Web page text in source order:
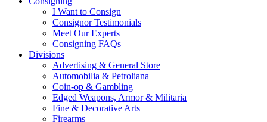
I Want to Consign
Consignor Testimonials
Meet Our Experts
Consigning FAQs
Divisions
Advertising & General Store
Automobilia & Petroliana
Coin-op & Gambling
Edged Weapons, Armor & Militaria
Fine & Decorative Arts
Firearms